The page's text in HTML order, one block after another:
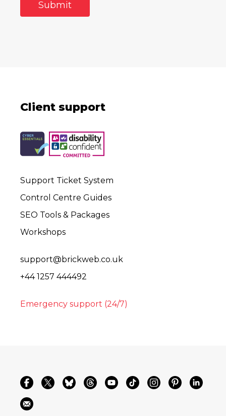
Client support
Support Ticket System
Control Centre Guides
SEO Tools & Packages
Workshops
support@brickweb.co.uk
+44 1257 444492
Emergency support (24/7)